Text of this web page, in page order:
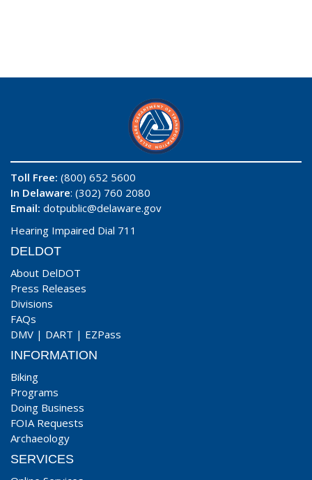
Toll Free: (800) 652 5600
In Delaware: (302) 760 2080
Email: dotpublic@delaware.gov
Hearing Impaired Dial 711
DELDOT
About DelDOT
Press Releases
Divisions
FAQs
DMV | DART | EZPass
INFORMATION
Biking
Programs
Doing Business
FOIA Requests
Archaeology
SERVICES